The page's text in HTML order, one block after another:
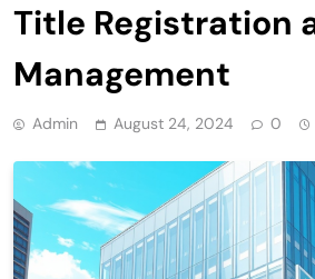
Title Registration
Management
Admin August 24, 2024 0